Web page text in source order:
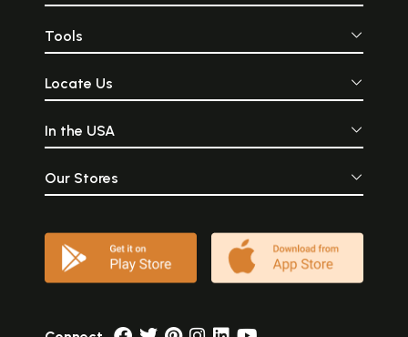
Tools
Locate Us
In the USA
Our Stores